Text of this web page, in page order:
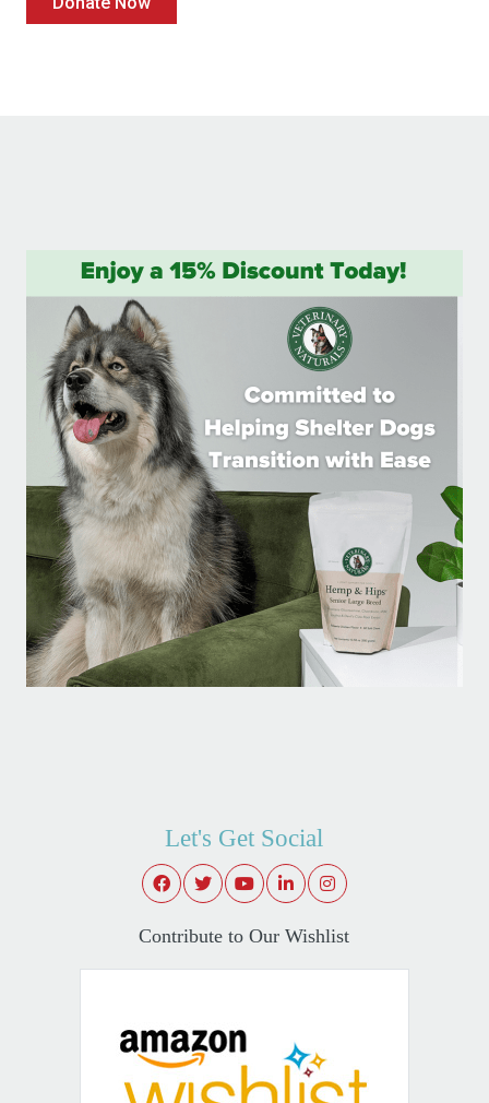
Let's Get Social
Contribute to Our Wishlist